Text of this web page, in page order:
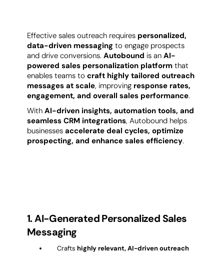
Effective sales outreach requires personalized,
data-driven messaging to engage prospects
and drive conversions. Autobound is an AI-
powered sales personalization platform that
enables teams to craft highly tailored outreach
messages at scale, improving response rates,
engagement, and overall sales performance.
With AI-driven insights, automation tools, and
seamless CRM integrations, Autobound helps
businesses accelerate deal cycles, optimize
prospecting, and enhance sales efficiency.
1. AI-Generated Personalized Sales
Messaging
Crafts highly relevant, AI-driven outreach